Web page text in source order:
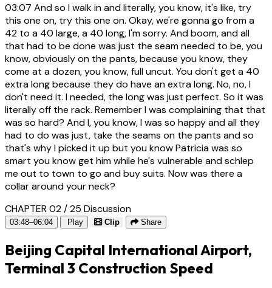
03:07 And so I walk in and literally, you know, it's like, try
this one on, try this one on. Okay, we're gonna go from a
42 to a 40 large, a 40 long, I'm sorry. And boom, and all
that had to be done was just the seam needed to be, you
know, obviously on the pants, because you know, they
come at a dozen, you know, full uncut. You don't get a 40
extra long because they do have an extra long. No, no, I
don't need it. I needed, the long was just perfect. So it was
literally off the rack. Remember I was complaining that that
was so hard? And I, you know, I was so happy and all they
had to do was just, take the seams on the pants and so
that's why I picked it up but you know Patricia was so
smart you know get him while he's vulnerable and schlep
me out to town to go and buy suits. Now was there a
collar around your neck?
CHAPTER 02 / 25 Discussion
03:48–06:04 Play Clip Share
Beijing Capital International Airport,
Terminal 3 Construction Speed